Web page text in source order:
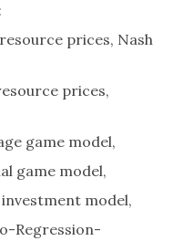
prices, Nash
prices,
game model,
game model,
model,
Regression-